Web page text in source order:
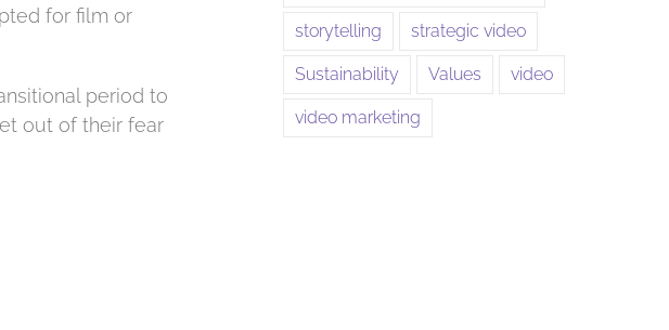
for film or
period to
out of their fear
storytelling strategic video
Sustainability Values video
video marketing